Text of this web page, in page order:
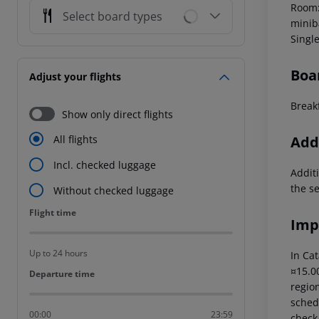
Select board types
Adjust your flights
Show only direct flights
All flights
Incl. checked luggage
Without checked luggage
Flight time
Flight time
Up to 24 hours
Departure time
Departure time
00:00 23:59
the
In